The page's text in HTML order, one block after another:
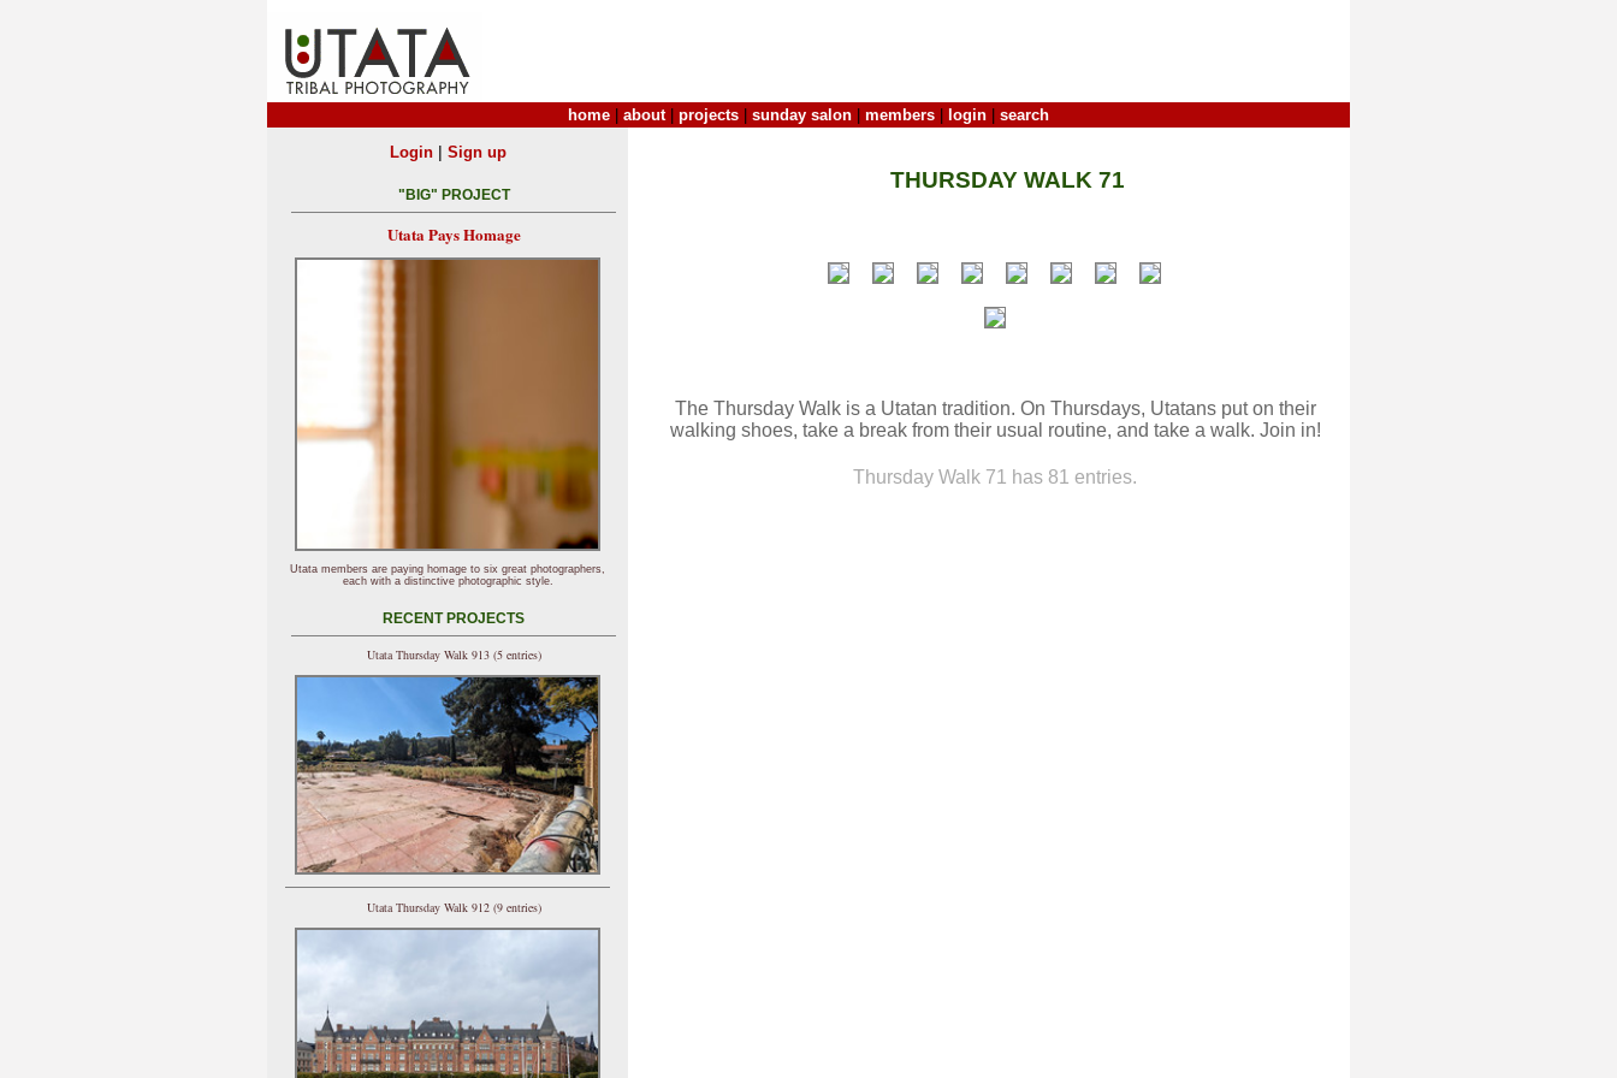
home about| projects sunday salon members login search
THURSDAY WALK 71
The Thursday Walk is a Utatan tradition. On Thursdays, Utatans put on their
walking shoes, take a break from their usual routine, and take a walk. Join in!
Thursday Walk 71 has 81 entries.
Login| Sign up
"BIG" PROJECT
Utata Pays Homage
Utata members are paying homage to six great photographers,
each with a distinctive photographic style.
RECENT PROJECTS
Utata Thursday Walk 913 (5 entries)
Utata Thursday Walk 912 (9 entries)